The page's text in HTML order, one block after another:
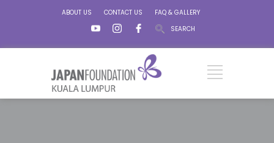
ABOUT US CONTACT US
FAQ & GALLERY
SEARCH